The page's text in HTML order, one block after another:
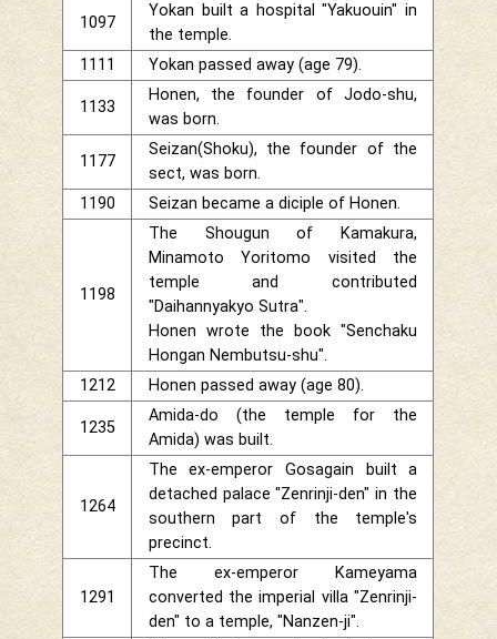
1097
Yokan built a hospital "Yakuouin" in
the temple.
1111
Yokan passed away (age 79).
1133
Honen, the founder of Jodo-shu,
was born.
1177
Seizan(Shoku), the founder of the
sect, was born.
1190
Seizan became a diciple of Honen.
1198
The Shougun of Kamakura,
Minamoto Yoritomo visited the
temple and contributed
"Daihannyakyo Sutra".
Honen wrote the book "Senchaku
Hongan Nembutsu-shu".
1212
Honen passed away (age 80).
1235
Amida-do (the temple for the
Amida) was built.
1264
The ex-emperor Gosagain built a
detached palace "Zenrinji-den" in the
southern part of the temple's
precinct.
1291
The ex-emperor Kameyama
converted the imperial villa "Zenrinji-
den" to a temple, "Nanzen-ji".